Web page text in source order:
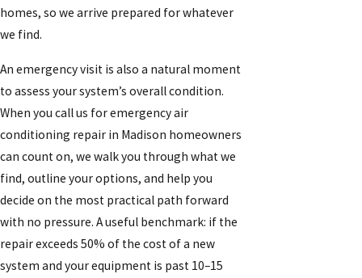
homes, so we arrive prepared for whatever
we find.
An emergency visit is also a natural moment
to assess your system’s overall condition.
When you call us for emergency air
conditioning repair in Madison homeowners
can count on, we walk you through what we
find, outline your options, and help you
decide on the most practical path forward
with no pressure. A useful benchmark: if the
repair exceeds 50% of the cost of a new
system and your equipment is past 10–15